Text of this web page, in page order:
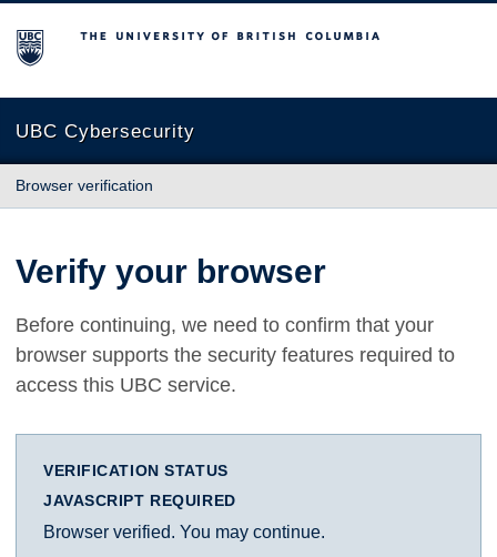
The University of British Columbia
UBC Cybersecurity
Browser verification
Verify your browser
Before continuing, we need to confirm that your
browser supports the security features required to
access this UBC service.
VERIFICATION STATUS
JAVASCRIPT REQUIRED
Browser verified. You may continue.